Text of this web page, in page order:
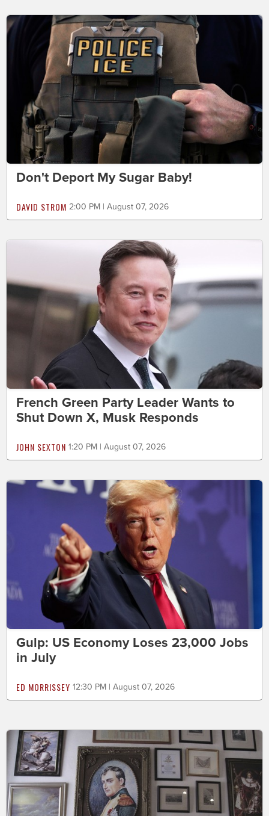
Don't Deport My Sugar Baby!
DAVID STROM 2:00 PM | August 07, 2026
French Green Party Leader Wants to
Shut Down X, Musk Responds
JOHN SEXTON 1:20 PM | August 07, 2026
Gulp: US Economy Loses 23,000 Jobs
in July
ED MORRISSEY 12:30 PM | August 07, 2026